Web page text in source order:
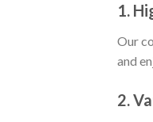
1.
Our
and
2.